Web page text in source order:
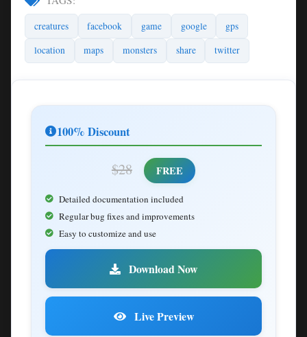
creatures facebook game google
gps
location
maps monsters share twitter
100% Discount
$28 FREE
Detailed documentation included
Regular bug fixes and improvements
Easy to customize and use
Download Now
Live Preview